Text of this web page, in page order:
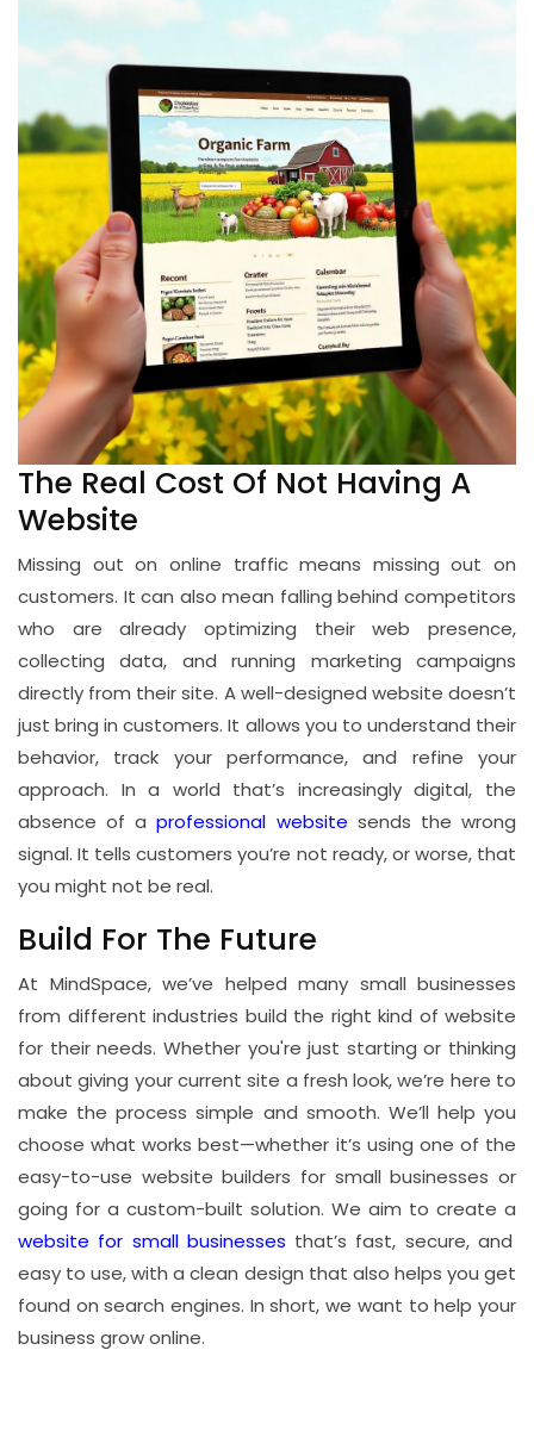
The Real Cost Of Not Having A
Website
Missing out on online traffic means missing out on
customers. It can also mean falling behind competitors
who are already optimizing their web presence,
collecting data, and running marketing campaigns
directly from their site. A well-designed website doesn’t
just bring in customers. It allows you to understand their
behavior, track your performance, and refine your
approach. In a world that’s increasingly digital, the
absence of aprofessional website sends the wrong
signal. It tells customers you’re not ready, or worse, that
you might not be real.
Build For The Future
At MindSpace, we’ve helped many small businesses
from different industries build the right kind of website
for their needs. Whether you're just starting or thinking
about giving your current site a fresh look, we’re here to
make the process simple and smooth. We’ll help you
choose what works best—whether it’s using one of the
easy-to-use website builders for small businesses or
going for a custom-built solution. We aim to create a
website for small businesses that’s fast, secure, and
easy to use, with a clean design that also helps you get
found on search engines. In short, we want to help your
business grow online.